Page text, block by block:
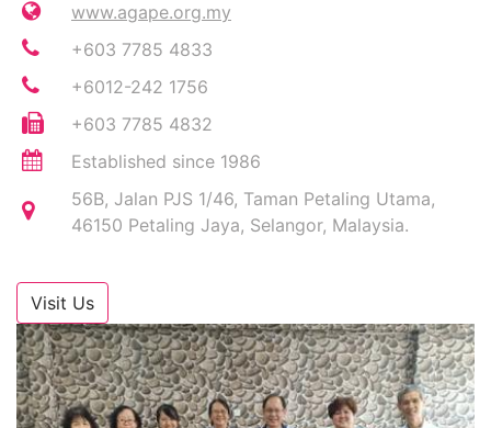
www.agape.org.my
+603 7785 4833
+6012-242 1756
+603 7785 4832
Established since 1986
56B, Jalan PJS 1/46, Taman Petaling Utama,
46150 Petaling Jaya, Selangor, Malaysia.
Visit Us